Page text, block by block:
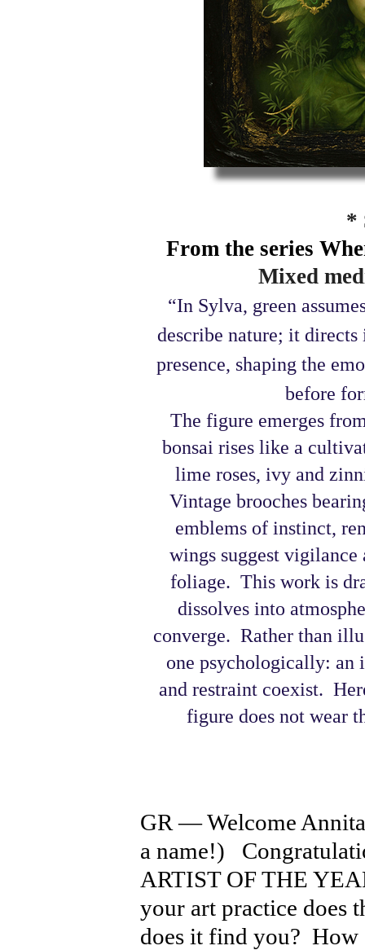
*
From the series
Mixed
“In Sylva, green
describe nature; it
presence, shaping the
before
The figure emerges
bonsai rises like a
lime roses, ivy and
Vintage brooches
emblems of instinct,
wings suggest vigilance
foliage.This work is
dissolves into
converge. Rather than
one psychologically: an
and restraint coexist.
figure does not wear
GR — Welcome
a name!)
ARTIST OF THE
your art practice does
does it find you?